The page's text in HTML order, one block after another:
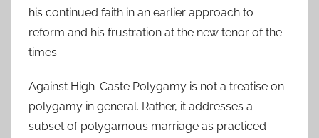
his continued faith in an earlier approach to
reform and his frustration at the new tenor of the
times.
Against High-Caste Polygamy is not a treatise on
polygamy in general. Rather, it addresses a
subset of polygamous marriage as practiced